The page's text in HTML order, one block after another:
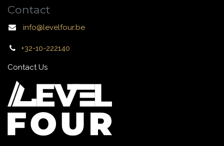
Contact
info@levelfour.be
+32-10-222140
Contact Us